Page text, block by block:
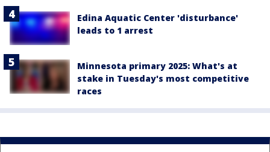
Edina Aquatic Center 'disturbance'
leads to 1 arrest
Minnesota primary 2025: What's at
stake in Tuesday's most competitive
races